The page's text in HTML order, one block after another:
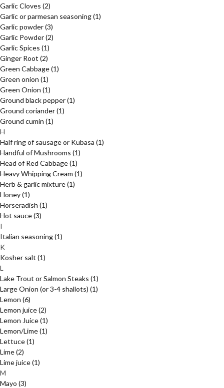
Garlic Cloves (2)
Garlic or parmesan seasoning(1)
Garlic powder(3)
Garlic Powder(2)
Garlic Spices (1)
Ginger Root (2)
Green Cabbage(1)
Green onion (1)
Green Onion (1)
Ground black pepper(1)
Ground coriander(1)
Ground cumin (1)
H
Half ring of sausage or Kubasa (1)
Handful of Mushrooms (1)
Head of Red Cabbage(1)
Heavy Whipping Cream (1)
Herb & garlic mixture(1)
Honey(1)
Horseradish (1)
Hot sauce(3)
I
Italian seasoning(1)
K
Kosher salt (1)
L
Lake Trout or Salmon Steaks (1)
Large Onion (or 3-4 shallots) (1)
Lemon (6)
Lemon juice(2)
Lemon Juice(1)
Lemon/Lime(1)
Lettuce(1)
Lime(2)
Lime juice(1)
M
Mayo (3)